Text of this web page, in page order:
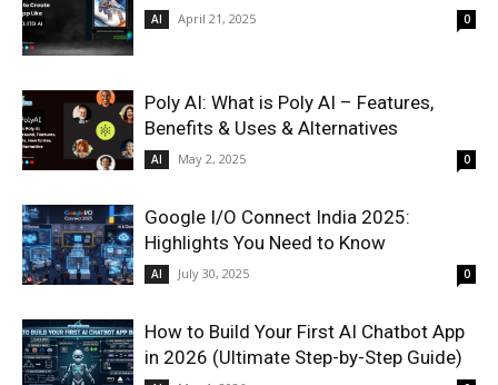
AI April 21, 2025 0
Poly AI: What is Poly AI – Features,
Benefits & Uses & Alternatives
AI May 2, 2025 0
Google I/O Connect India 2025:
Highlights You Need to Know
AI July 30, 2025 0
How to Build Your First AI Chatbot App
in 2026 (Ultimate Step-by-Step Guide)